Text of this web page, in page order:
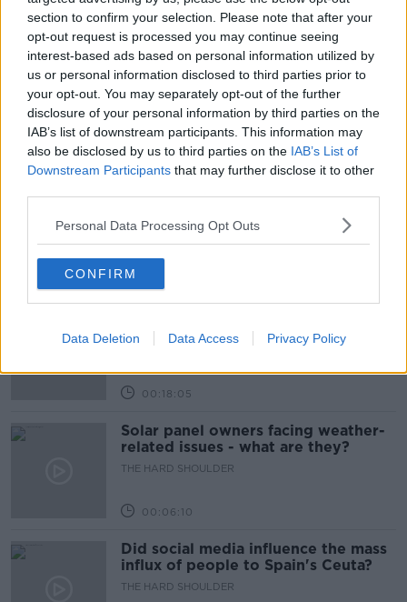
section to confirm your selection. Please note that after your
opt-out request is processed you may continue seeing
interest-based ads based on personal information utilized by
us or personal information disclosed to third parties prior to
your opt-out. You may separately opt-out of the further
disclosure of your personal information by third parties on the
IAB’s list of downstream participants. This information may
also be disclosed by us to third parties on the IAB’s List of
Downstream Participants that may further disclose it to other
Personal Data Processing Opt Outs
CONFIRM
Data Deletion Data Access Privacy Policy
READ MORE ABOUT
BASEMENTS DALY CONSTRUCTION
HALLWAY MARISSA CARTER MASER
NEIGHBOURS NURSERY PAUL DALY
ROISIN MURPHY SINEAD RYAN
Related Episodes
Sterling Point
00:18:05
Solar panel owners facing weather-
related issues - what are they?
THE HARD SHOULDER
00:06:10
Did social media influence the mass
influx of people to Spain's Ceuta?
THE HARD SHOULDER